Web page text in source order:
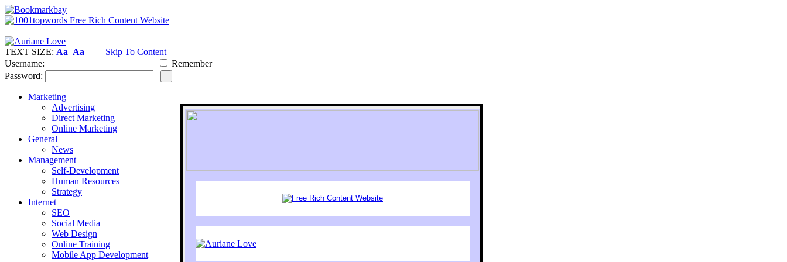
TEXT SIZE: Aa Aa
Skip To Content
Username:
Remember
Password:
Marketing
Advertising
Direct Marketing
Online Marketing
General
News
Management
Self-Development
Human Resources
Strategy
Internet
SEO
Social Media
Web Design
Online Training
Mobile App Development